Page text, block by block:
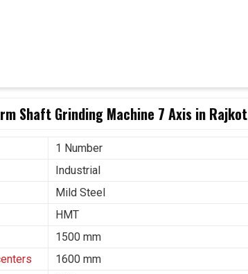
Shaft Grinding Machine 7 Axis in Rajkot
1 Number
Industrial
Mild Steel
HMT
1500 mm
1600 mm